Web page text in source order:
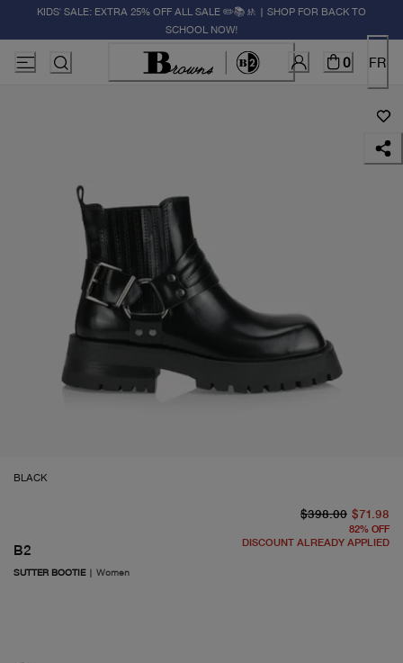
KIDS' SALE: EXTRA 25% OFF ALL SALE ✏️📚🚸 | SHOP FOR BACK TO
SCHOOL NOW!
0 FR
BLACK
B2
SUTTER BOOTIE| Women
$398.00 $71.98
82% OFF
DISCOUNT ALREADY APPLIED